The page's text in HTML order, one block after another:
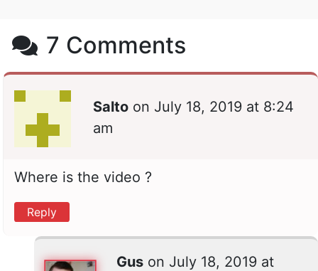
7 Comments
Salto on July 18, 2019 at 8:24
am
Where is the video ?
Reply
Gus on July 18, 2019 at